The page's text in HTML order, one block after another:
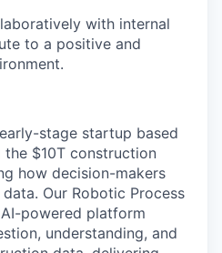
with internal
to a positive and
stage startup based
the $10T construction
how decision-makers
Our Robotic Process
powered platform
understanding, and